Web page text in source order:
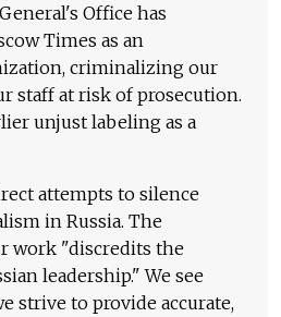
Office has
Times as an
criminalizing our
staff at risk of prosecution.
unjust labeling as a
attempts to silence
in Russia. The
work "discredits the
leadership." We see
strive to provide accurate,